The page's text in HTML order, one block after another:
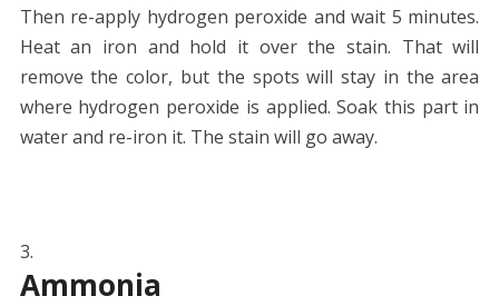
Then re-apply hydrogen peroxide and wait 5 minutes.
Heat an iron and hold it over the stain. That will
remove the color, but the spots will stay in the area
where hydrogen peroxide is applied. Soak this part in
water and re-iron it. The stain will go away.
Ammonia